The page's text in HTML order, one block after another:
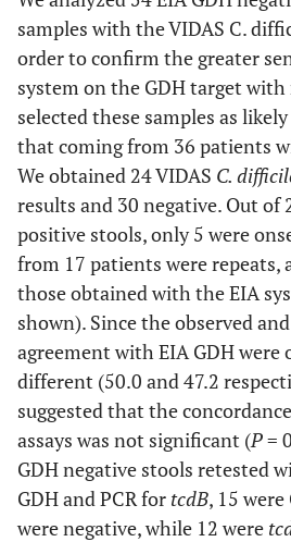
samples with the VIDAS C.
order to confirm the greater
system on the GDH target with
selected these samples as
that coming from 36 patients
We obtained 24 VIDAS C.
results and 30 negative. Out of
positive stools, only 5 were
from 17 patients were repeats,
those obtained with the EIA
shown). Since the observed
agreement with EIA GDH
different (50.0 and 47.2
suggested that the
assays was not significant (P=
GDH negative stools retested
GDH and PCR for tcdB, 15
were negative, while 12 were